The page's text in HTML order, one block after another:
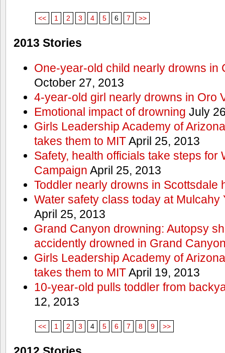
<< 1 2 3 4 5 6 7 >>
2013 Stories
One-year-old child nearly drowns in
October 27, 2013
4-year-old girl nearly drowns in Oro
Emotional impact of drowning July
Girls Leadership Academy of
takes them to MITApril 25, 2013
Safety, health officials take steps for
Campaign April 25, 2013
Toddler nearly drowns in Scottsdale
Water safety class today at Mulcahy
April 25, 2013
Grand Canyon drowning: Autopsy
accidently drowned in Grand
Girls Leadership Academy of
takes them to MITApril 19, 2013
10-year-old pulls toddler from
12, 2013
<< 1 2 3 4 5 6 7 8 9 >>